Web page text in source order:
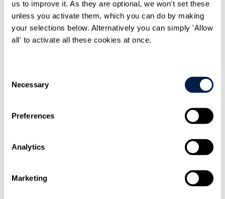
us to improve it. As they are optional, we won't set these
unless you activate them, which you can do by making
your selections below. Alternatively you can simply 'Allow
all' to activate all these cookies at once.
Selection
Necessary
Preferences
Analytics
Marketing